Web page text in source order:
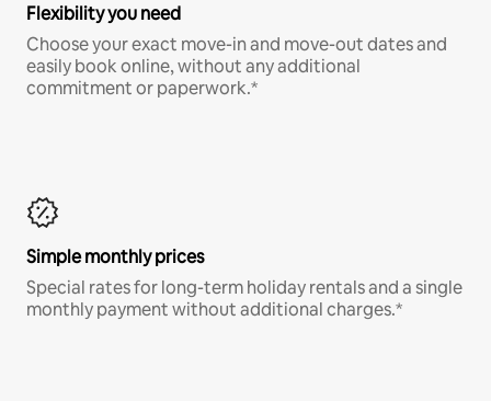
Flexibility you need
Choose your exact move-in and move-out dates and
easily book online, without any additional
commitment or paperwork.*
Simple monthly prices
Special rates for long-term holiday rentals and a single
monthly payment without additional charges.*